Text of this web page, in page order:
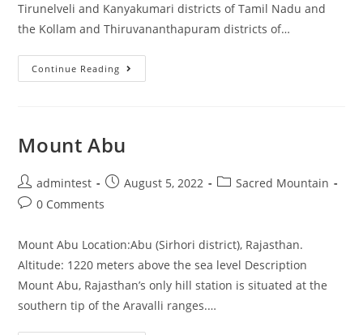
Tirunelveli and Kanyakumari districts of Tamil Nadu and
the Kollam and Thiruvananthapuram districts of…
Continue Reading
Mount Abu
admintest August 5, 2022
Sacred Mountain
0 Comments
Mount Abu Location:Abu (Sirhori district), Rajasthan.
Altitude: 1220 meters above the sea level Description
Mount Abu, Rajasthan’s only hill station is situated at the
southern tip of the Aravalli ranges.…